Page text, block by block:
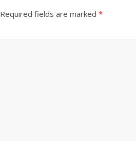
Required fields are marked *